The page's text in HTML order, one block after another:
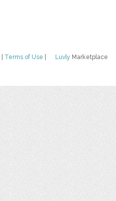
Luvly Marketplace
Terms of Use